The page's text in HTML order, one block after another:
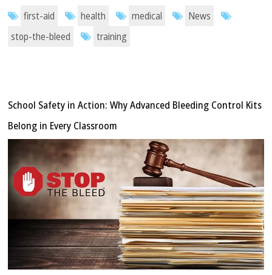
first-aid
health medical
News
stop-the-bleed
training
School Safety in Action: Why Advanced Bleeding Control Kits
Belong in Every Classroom